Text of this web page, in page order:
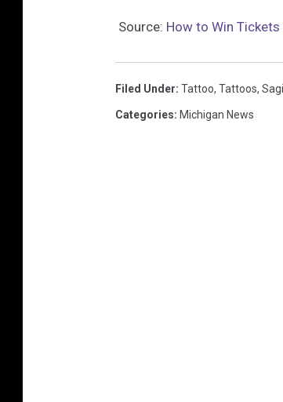
Source: How to Win
Filed Under: Tattoo, Tattoos,
Categories: Michigan News